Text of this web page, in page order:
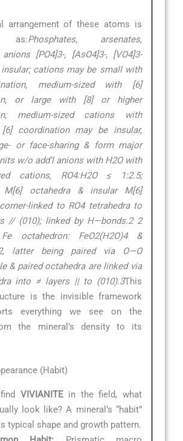
arrangement of these atoms is
as:Phosphates, arsenates,
[PO4]3-, [AsO4]3-, [VO4]3-
cations may be small with
medium-sized with [6]
or large with [8] or higher
medium-sized cations with
[6] coordination may be insular,
or face-sharing & form major
w/o add’l anions with H2O with
cations, RO4:H2O ≤ 1:2.5;
octahedra & insular M[6]
linked to RO4 tetrahedra to
// (010); linked by H—bonds.2 2
octahedron: FeO2(H2O)4 &
latter being paired via O—O
& paired octahedra are linked via
into ≠ layers || to (010).3This
is the invisible framework
everything we see on the
the mineral’s density to its
(Habit)
VIVIANITEin the field, what
look like? A mineral’s “habit”
typical shape and growth pattern.